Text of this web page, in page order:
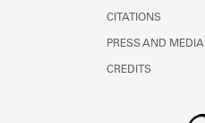
CITATIONS
PRESS AND MEDIA
CREDITS